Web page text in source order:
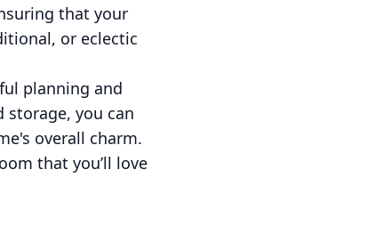
that your
or eclectic
planning and
storage, you can
overall charm.
that you’ll love